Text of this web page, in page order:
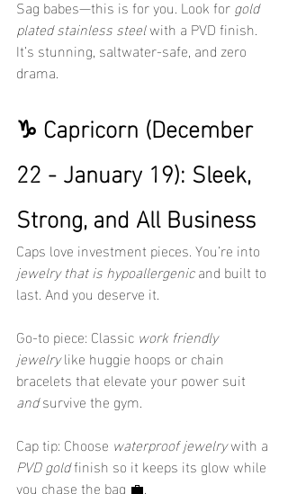
Sag babes—this is for you. Look for gold
plated stainless steel with a PVD finish.
It’s stunning, saltwater-safe, and zero
drama.
♑ Capricorn (December
22 - January 19): Sleek,
Strong, and All Business
Caps love investment pieces. You’re into
jewelry that is hypoallergenic and built to
last. And you deserve it.
Go-to piece: Classic work friendly
jewelry like huggie hoops or chain
bracelets that elevate your power suit
and survive the gym.
Cap tip: Choose waterproof jewelry with a
PVD gold finish so it keeps its glow while
you chase the bag 💼.